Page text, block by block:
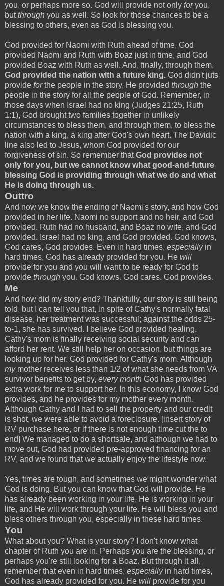
you, or perhaps more so. God will provide not only foryou,
butthrough you as well. So look for those chances to be a
blessing to others, even as God is blessing you.
God provided for Naomi with Ruth ahead of time, God
provided Naomi and Ruth with Boaz just in time, and God
provided Boaz with Ruth as well. And, finally, through them,
God provided the nation with a future king. God didn't juts
provide forthe people in the story, He provided through the
people in the story for all the people of God. Remember, in
those days when Israel had no king (Judges 21:25, Ruth
1:1), God brought two families together in unlikely
circumstances to bless them, and through them, to bless the
nation with a king, a king after God's own heart. The Davidic
line also led to Jesus, whom God provided for our
forgiveness of sin. So remember thatGod provides not
only for you, but we cannot know what good-and-future
blessing God is providing through what we do and what
He is doing through us.
Outtro
And now we know the ending of Naomi's story, and how God
provided in her life. Naomi no support and no heir, and God
provided. Ruth had no husband, and Boaz no wife, and God
provided. Israel had no king, and God provided. God knows,
God cares, God provides. Even in hard times, especiallyin
hard times, God has already provided for you. He will
provide for you and you will want to be ready for God to
provide through you. God knows. God cares. God provides.
Me
And how did my story end? Thankfully, our story is still being
told, but I can tell you that, in spite of Cathy's normally fatal
disease, her treatment was successful; against the odds 25-
to-1, she has survived. I believe God provided healing.
Cathy's mom is finally receiving social security and can
afford her rent. We still help her on occasion, but things are
looking up for her. God provided for Cathy's mom. Although
my mother receives less than 1/2 of what she needs from VA
survivor benefits to get by, every month God has provided
extra work for me to support her. In this economy, I know God
provides, and he provides for my mother every month.
Although Cathy and I had to sell the property and our credit
is shot, we were able to avoid a foreclosure. [insert story of
RV purchase here, or if there is not enough time cut the to
end] We managed to do a shortsale, and although we had to
move out, God had provided pre-approved financing for an
RV, and we found that we actually enjoy the lifestyle now.
Yes, times are tough, and sometimes we might wonder what
God is doing. But you can know that God will provide. He
has already been working in your life, He is working in your
life, and He will work through your life. He will bless you and
bless others through you, especially in these hard times.
You
What about you? What is your story? I don't know what
chapter of Ruth you are in. Perhaps you are the blessing, or
perhaps you're still looking for a Boaz. But through it all,
remember that even in hard times, especiallyin hard times,
God has already provided for you. He will provide for you